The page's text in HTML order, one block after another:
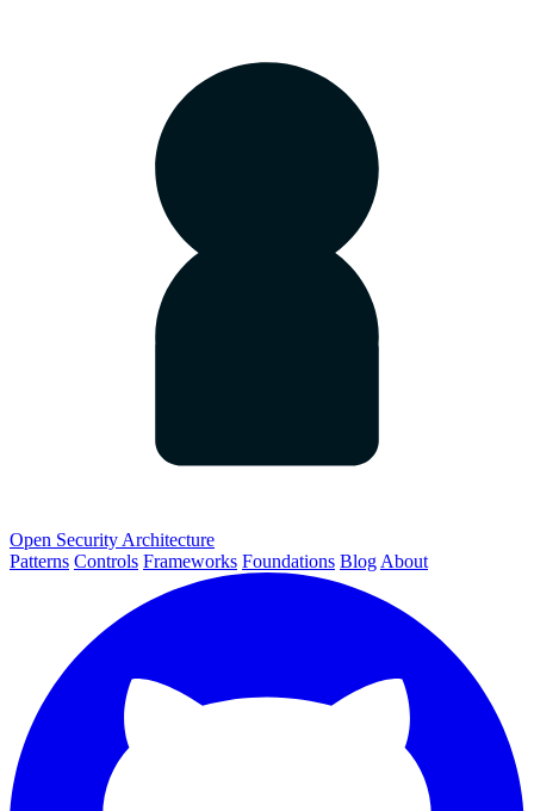
Open Security Architecture
Patterns Controls Frameworks Foundations Blog About